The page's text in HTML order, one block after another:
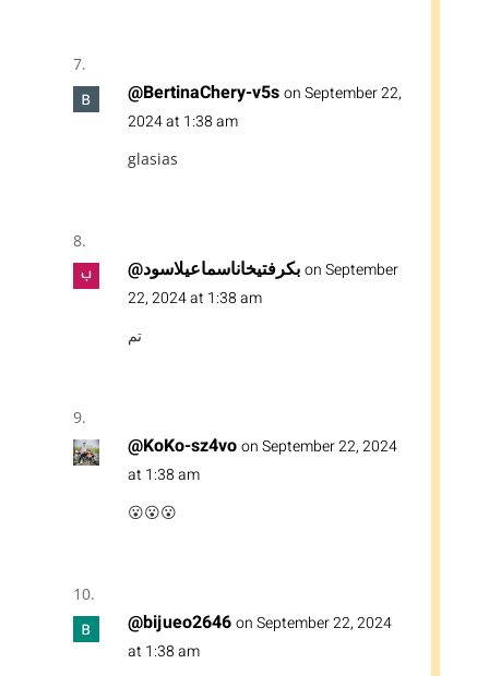
@BertinaChery-v5son September 22,
2024 at 1:38 am
glasias
@بكرفتيخاناسماعيلاسودon September
22, 2024 at 1:38 am
تم
@KoKo-sz4voon September 22, 2024
at 1:38 am
😮😮😮
@bijueo2646on September 22, 2024
at 1:38 am